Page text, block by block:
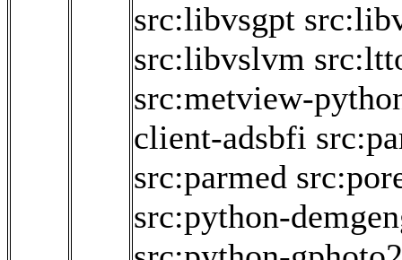
src:libvsgpt
src:libvslvm
src:metview-
client-adsbfi
src:parmed
src:python-